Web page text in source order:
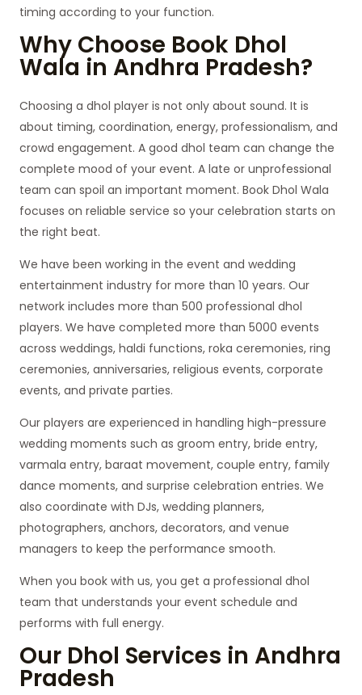
timing according to your function.
Why Choose Book Dhol
Wala in Andhra Pradesh?
Choosing a dhol player is not only about sound. It is
about timing, coordination, energy, professionalism, and
crowd engagement. A good dhol team can change the
complete mood of your event. A late or unprofessional
team can spoil an important moment. Book Dhol Wala
focuses on reliable service so your celebration starts on
the right beat.
We have been working in the event and wedding
entertainment industry for more than 10 years. Our
network includes more than 500 professional dhol
players. We have completed more than 5000 events
across weddings, haldi functions, roka ceremonies, ring
ceremonies, anniversaries, religious events, corporate
events, and private parties.
Our players are experienced in handling high-pressure
wedding moments such as groom entry, bride entry,
varmala entry, baraat movement, couple entry, family
dance moments, and surprise celebration entries. We
also coordinate with DJs, wedding planners,
photographers, anchors, decorators, and venue
managers to keep the performance smooth.
When you book with us, you get a professional dhol
team that understands your event schedule and
performs with full energy.
Our Dhol Services in Andhra
Pradesh